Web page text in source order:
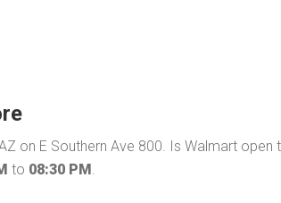
on E Southern Ave 800. Is Walmart open
to 08:30 PM.